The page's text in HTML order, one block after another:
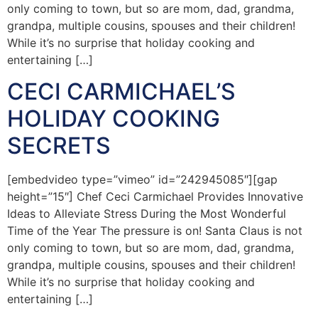
only coming to town, but so are mom, dad, grandma,
grandpa, multiple cousins, spouses and their children!
While it’s no surprise that holiday cooking and
entertaining […]
CECI CARMICHAEL’S
HOLIDAY COOKING
SECRETS
[embedvideo type=”vimeo” id=”242945085″][gap
height=”15″] Chef Ceci Carmichael Provides Innovative
Ideas to Alleviate Stress During the Most Wonderful
Time of the Year The pressure is on! Santa Claus is not
only coming to town, but so are mom, dad, grandma,
grandpa, multiple cousins, spouses and their children!
While it’s no surprise that holiday cooking and
entertaining […]